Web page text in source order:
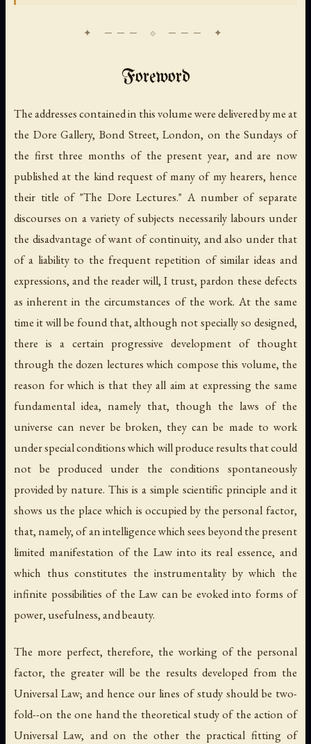
Foreword
The addresses contained in this volume were delivered by me at
the Dore Gallery, Bond Street, London, on the Sundays of
the first three months of the present year, and are now
published at the kind request of many of my hearers, hence
their title of "The Dore Lectures." A number of separate
discourses on a variety of subjects necessarily labours under
the disadvantage of want of continuity, and also under that
of a liability to the frequent repetition of similar ideas and
expressions, and the reader will, I trust, pardon these defects
as inherent in the circumstances of the work. At the same
time it will be found that, although not specially so designed,
there is a certain progressive development of thought
through the dozen lectures which compose this volume, the
reason for which is that they all aim at expressing the same
fundamental idea, namely that, though the laws of the
universe can never be broken, they can be made to work
under special conditions which will produce results that could
not be produced under the conditions spontaneously
provided by nature. This is a simple scientific principle and it
shows us the place which is occupied by the personal factor,
that, namely, of an intelligence which sees beyond the present
limited manifestation of the Law into its real essence, and
which thus constitutes the instrumentality by which the
infinite possibilities of the Law can be evoked into forms of
power, usefulness, and beauty.
The more perfect, therefore, the working of the personal
factor, the greater will be the results developed from the
Universal Law; and hence our lines of study should be two-
fold--on the one hand the theoretical study of the action of
Universal Law, and on the other the practical fitting of